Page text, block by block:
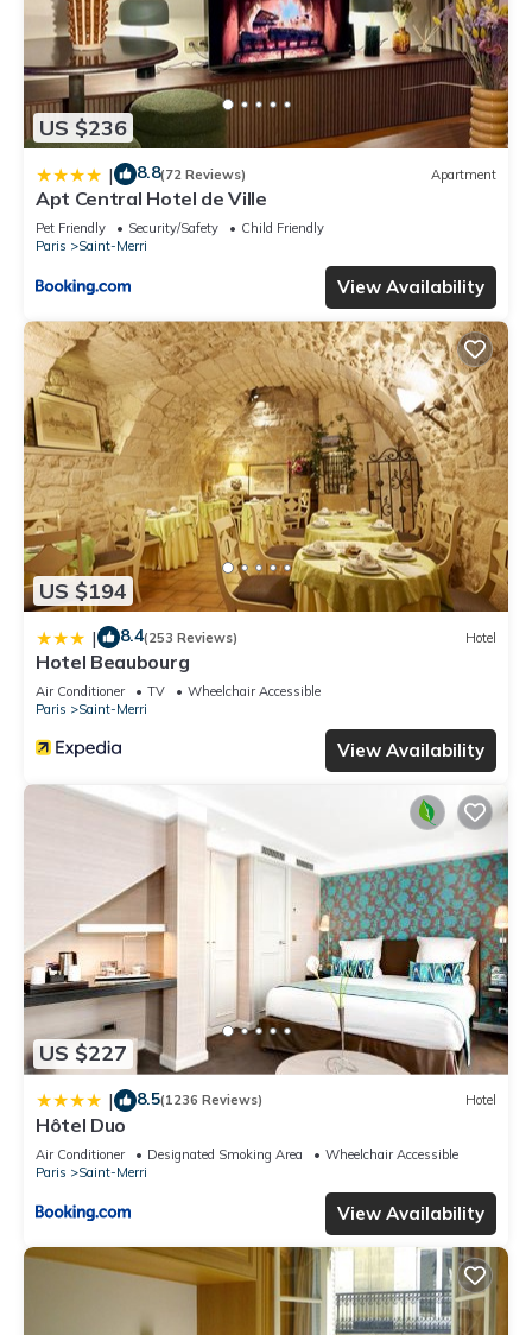
US $236
| 8.8(72 Reviews) Apartment
Apt Central Hotel de Ville
Pet Friendly Security/Safety
Child Friendly
Paris
Saint-Merri
View Availability
US $194
| 8.4(253 Reviews) Hotel
Hotel Beaubourg
Air Conditioner TV
Wheelchair Accessible
Paris
Saint-Merri
View Availability
US $227
| 8.5(1236 Reviews) Hotel
Hôtel Duo
Air Conditioner Designated Smoking Area
Wheelchair Accessible
Paris
Saint-Merri
View Availability